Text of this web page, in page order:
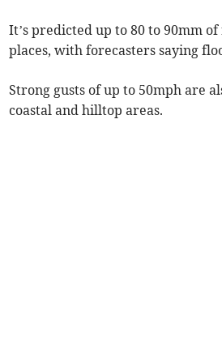
It’s predicted up to 80 to 90mm
places, with forecasters saying
Strong gusts of up to 50mph are
coastal and hilltop areas.